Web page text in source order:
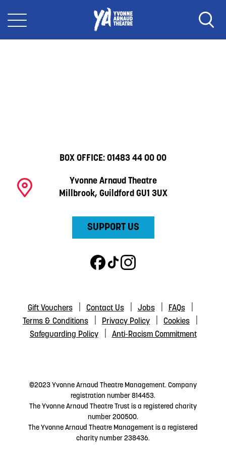
BOX OFFICE: 01483 44 00 00
Yvonne Arnaud Theatre
Millbrook, Guildford GU1 3UX
SUPPORT US
Gift Vouchers Contact Us Jobs
FAQs
Terms & Conditions
Privacy Policy
Cookies
Safeguarding Policy
Anti-Racism Commitment
©2023 Yvonne Arnaud Theatre Management. Company
registration number 814453.
The Yvonne Arnaud Theatre Trust is a registered charity
number 200500.
The Yvonne Arnaud Theatre Management is a registered
charity number 238436.